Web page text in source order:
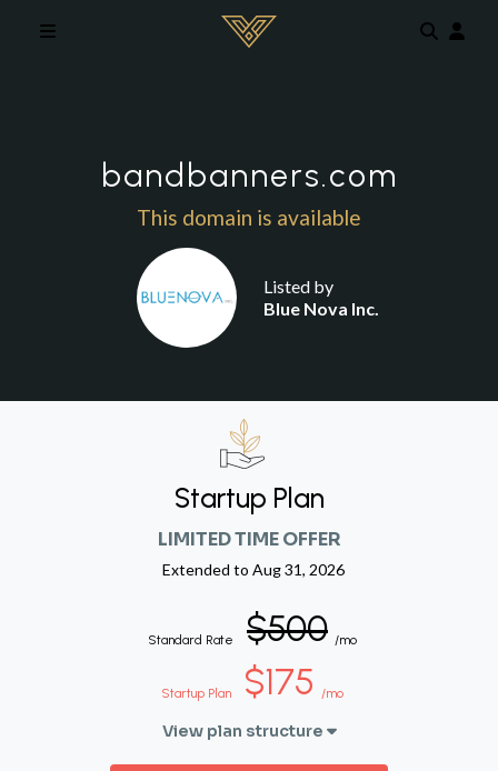
bandbanners.com
This domain is available
Listed by
Blue Nova Inc.
Startup Plan
LIMITED TIME OFFER
Extended to Aug 31, 2026
Standard Rate $500 /mo
Startup Plan $175 /mo
View plan structure